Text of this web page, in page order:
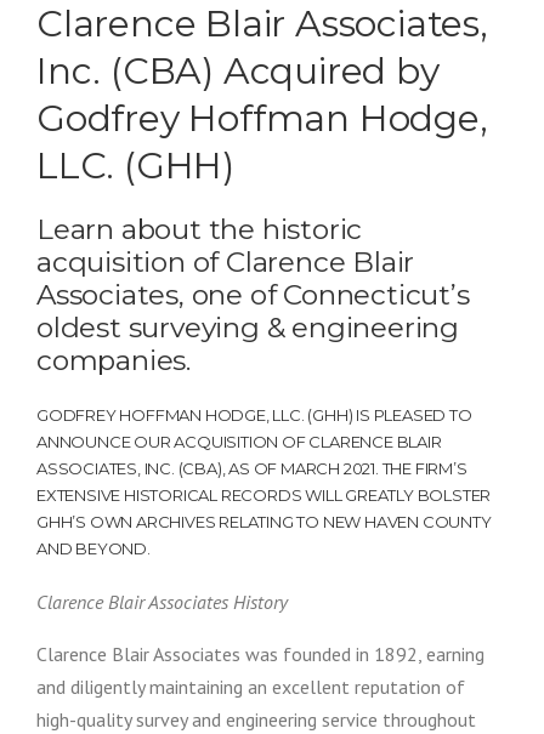
Clarence Blair Associates,
Inc. (CBA) Acquired by
Godfrey Hoffman Hodge,
LLC. (GHH)
Learn about the historic
acquisition of Clarence Blair
Associates, one of Connecticut’s
oldest surveying & engineering
companies.
GODFREY HOFFMAN HODGE, LLC. (GHH) IS PLEASED TO
ANNOUNCE OUR ACQUISITION OF CLARENCE BLAIR
ASSOCIATES, INC. (CBA), AS OF MARCH 2021. THE FIRM’S
EXTENSIVE HISTORICAL RECORDS WILL GREATLY BOLSTER
GHH’S OWN ARCHIVES RELATING TO NEW HAVEN COUNTY
AND BEYOND.
Clarence Blair Associates History
Clarence Blair Associates was founded in 1892, earning
and diligently maintaining an excellent reputation of
high-quality survey and engineering service throughout